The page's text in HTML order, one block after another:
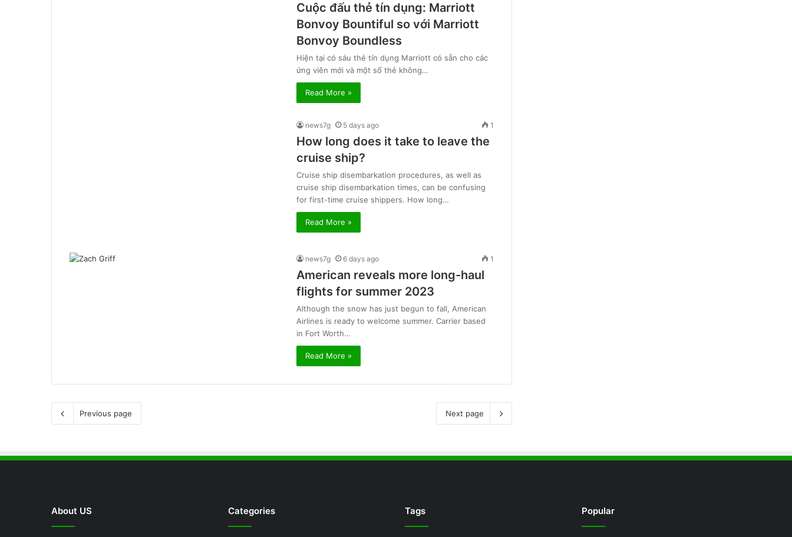
Cuộc đấu thẻ tín dụng: Marriott
Bonvoy Bountiful so với Marriott
Bonvoy Boundless
Hiện tại có sáu thẻ tín dụng Marriott có sẵn cho các
ứng viên mới và một số thẻ không…
Read More »
news7g 5 days ago 1
How long does it take to leave the
cruise ship?
Cruise ship disembarkation procedures, as well as
cruise ship disembarkation times, can be confusing
for first-time cruise shippers. How long…
Read More »
news7g 6 days ago 1
American reveals more long-haul
flights for summer 2023
Although the snow has just begun to fall, American
Airlines is ready to welcome summer. Carrier based
in Fort Worth…
Read More »
Previous page Next page
About US Categories Tags Popular